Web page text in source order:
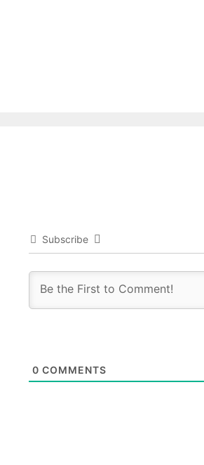
Subscribe
0 COMMENTS